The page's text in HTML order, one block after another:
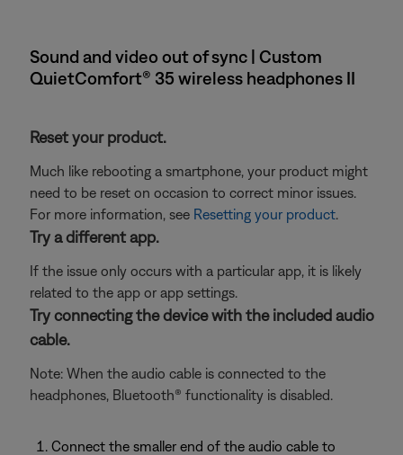
Sound and video out of sync | Custom
QuietComfort® 35 wireless headphones II
Reset your product.
Much like rebooting a smartphone, your product might
need to be reset on occasion to correct minor issues.
For more information, see Resetting your product.
Try a different app.
If the issue only occurs with a particular app, it is likely
related to the app or app settings.
Try connecting the device with the included audio
cable.
Note: When the audio cable is connected to the
headphones, Bluetooth® functionality is disabled.
Connect the smaller end of the audio cable to